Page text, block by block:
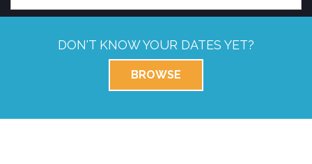
DON'T KNOW YOUR DATES YET?
BROWSE